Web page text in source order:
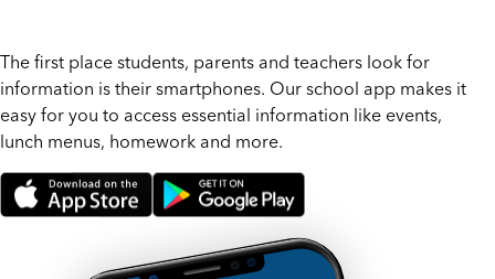
The first place students, parents and teachers look for
information is their smartphones. Our school app makes it
easy for you to access essential information like events,